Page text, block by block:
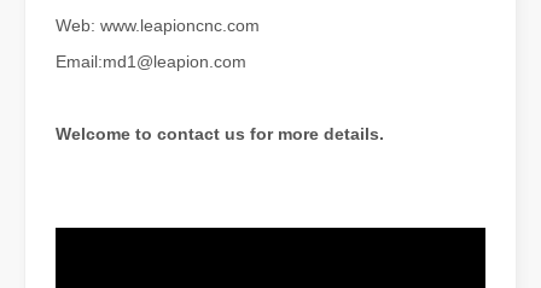
Web: www.leapioncnc.com
Email:md1@leapion.com
Welcome to contact us for more details.